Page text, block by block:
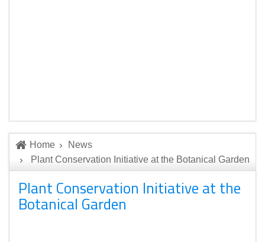
Home
News
Plant Conservation Initiative at the Botanical Garden
Plant Conservation Initiative at the
Botanical Garden